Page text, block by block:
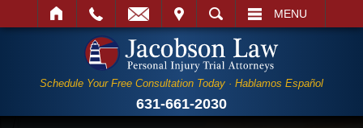
SEARCH MENU
Schedule Your Free Consultation Today · Hablamos Español
631-661-2030